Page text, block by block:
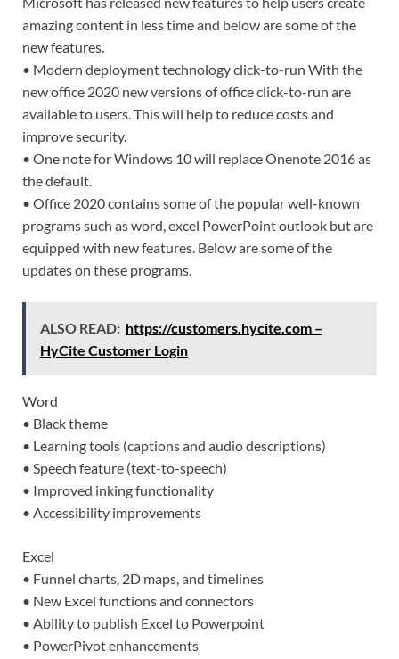
amazing content in less time and below are some of the
new features.
• Modern deployment technology click-to-run With the
new office 2020 new versions of office click-to-run are
available to users. This will help to reduce costs and
improve security.
• One note for Windows 10 will replace Onenote 2016 as
the default.
• Office 2020 contains some of the popular well-known
programs such as word, excel PowerPoint outlook but are
equipped with new features. Below are some of the
updates on these programs.
ALSO READ: https://customers.hycite.com –
HyCite Customer Login
Word
• Black theme
• Learning tools (captions and audio descriptions)
• Speech feature (text-to-speech)
• Improved inking functionality
• Accessibility improvements
Excel
• Funnel charts, 2D maps, and timelines
• New Excel functions and connectors
• Ability to publish Excel to Powerpoint
• PowerPivot enhancements